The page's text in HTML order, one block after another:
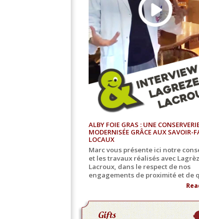
ALBY FOIE GRAS : UNE
MODERNISÉE GRÂCE AUX SAVOIR-
LOCAUX
Marc vous présente ici notre
et les travaux réalisés avec
Lacroux, dans le respect de nos
engagements de proximité et de
Gifts